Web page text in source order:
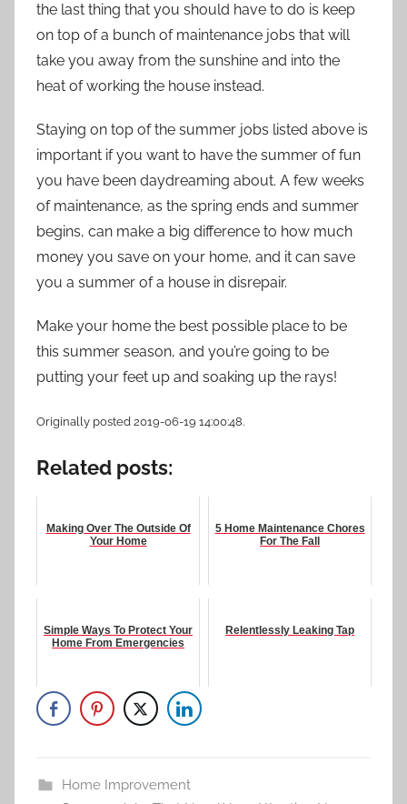
the last thing that you should have to do is keep
on top of a bunch of maintenance jobs that will
take you away from the sunshine and into the
heat of working the house instead.
Staying on top of the summer jobs listed above is
important if you want to have the summer of fun
you have been daydreaming about. A few weeks
of maintenance, as the spring ends and summer
begins, can make a big difference to how much
money you save on your home, and it can save
you a summer of a house in disrepair.
Make your home the best possible place to be
this summer season, and you’re going to be
putting your feet up and soaking up the rays!
Originally posted 2019-06-19 14:00:48.
Related posts:
Making Over The Outside Of
Your Home
5 Home Maintenance Chores
For The Fall
Simple Ways To Protect Your
Home From Emergencies
Relentlessly Leaking Tap
Home Improvement